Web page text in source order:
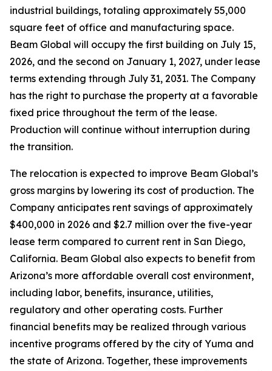
industrial buildings, totaling approximately 55,000
square feet of office and manufacturing space.
Beam Global will occupy the first building on July 15,
2026, and the second on January 1, 2027, under lease
terms extending through July 31, 2031. The Company
has the right to purchase the property at a favorable
fixed price throughout the term of the lease.
Production will continue without interruption during
the transition.
The relocation is expected to improve Beam Global’s
gross margins by lowering its cost of production. The
Company anticipates rent savings of approximately
$400,000 in 2026 and $2.7 million over the five-year
lease term compared to current rent in San Diego,
California. Beam Global also expects to benefit from
Arizona’s more affordable overall cost environment,
including labor, benefits, insurance, utilities,
regulatory and other operating costs. Further
financial benefits may be realized through various
incentive programs offered by the city of Yuma and
the state of Arizona. Together, these improvements